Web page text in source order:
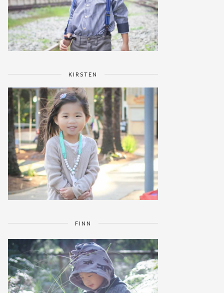
KIRSTEN
FINN